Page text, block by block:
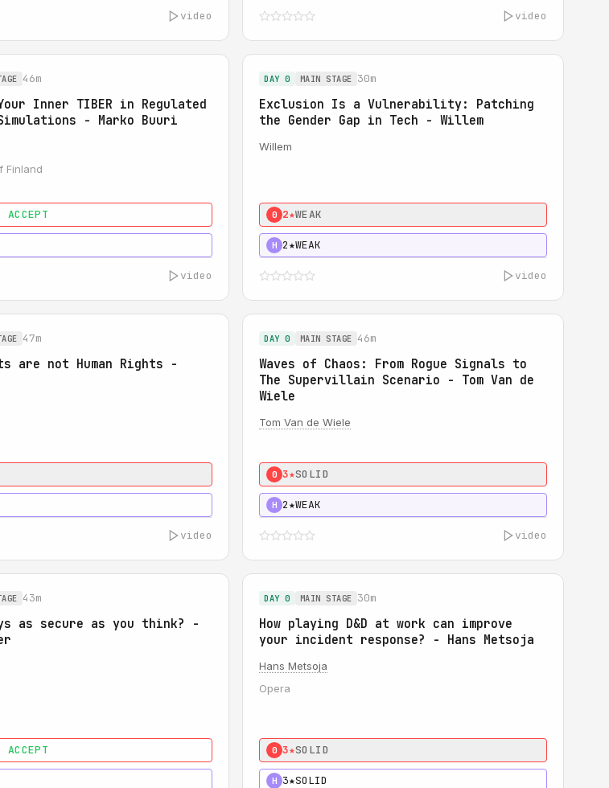
video video
46m
Inner TIBER in Regulated
- Marko Buuri
Finland
ACCEPT
video
DAY 0 MAIN STAGE 30m
Exclusion Is a Vulnerability: Patching
the Gender Gap in Tech - Willem
Willem
0 2★WEAK
H 2★WEAK
video
47m
are not Human Rights -
video
DAY 0 MAIN STAGE 46m
Waves of Chaos: From Rogue Signals to
The Supervillain Scenario - Tom Van de
Wiele
Tom Van de Wiele
0 3★SOLID
H 2★WEAK
video
43m
as secure as you think? -
ACCEPT
DAY 0 MAIN STAGE 30m
How playing D&D at work can improve
your incident response? - Hans Metsoja
Hans Metsoja
Opera
0 3★SOLID
H 3★SOLID